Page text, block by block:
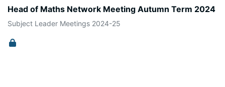
Head of Maths Network Meeting Autumn Term 2024
Subject Leader Meetings 2024-25